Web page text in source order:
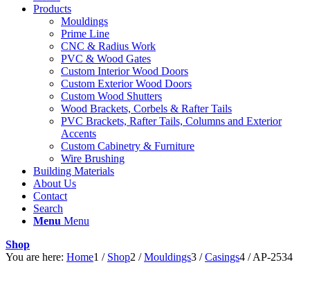
Products
Mouldings
Prime Line
CNC & Radius Work
PVC & Wood Gates
Custom Interior Wood Doors
Custom Exterior Wood Doors
Custom Wood Shutters
Wood Brackets, Corbels & Rafter Tails
PVC Brackets, Rafter Tails, Columns and Exterior
Accents
Custom Cabinetry & Furniture
Wire Brushing
Building Materials
About Us
Contact
Search
Menu Menu
Shop
You are here: Home1 / Shop2 / Mouldings3 / Casings4 / AP-2534